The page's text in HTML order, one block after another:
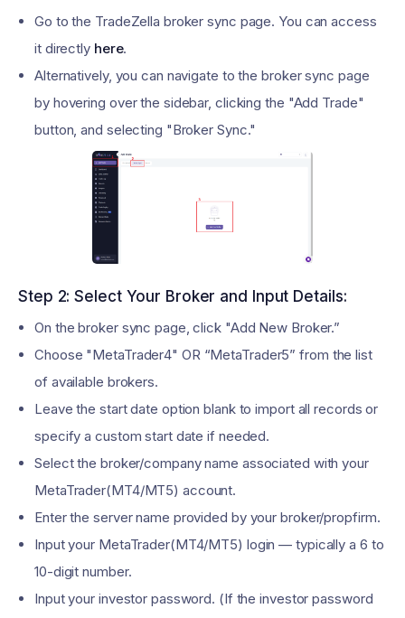
Go to the TradeZella broker sync page. You can access
it directly here.
Alternatively, you can navigate to the broker sync page
by hovering over the sidebar, clicking the "Add Trade"
button, and selecting "Broker Sync."
Step 2: Select Your Broker and Input Details:
On the broker sync page, click "Add New Broker.”
Choose "MetaTrader4" OR “MetaTrader5” from the list
of available brokers.
Leave the start date option blank to import all records or
specify a custom start date if needed.
Select the broker/company name associated with your
MetaTrader(MT4/MT5) account.
Enter the server name provided by your broker/propfirm.
Input your MetaTrader(MT4/MT5) login — typically a 6 to
10-digit number.
Input your investor password. (If the investor password